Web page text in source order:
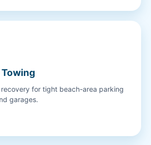
for tight beach-area parking
garages.